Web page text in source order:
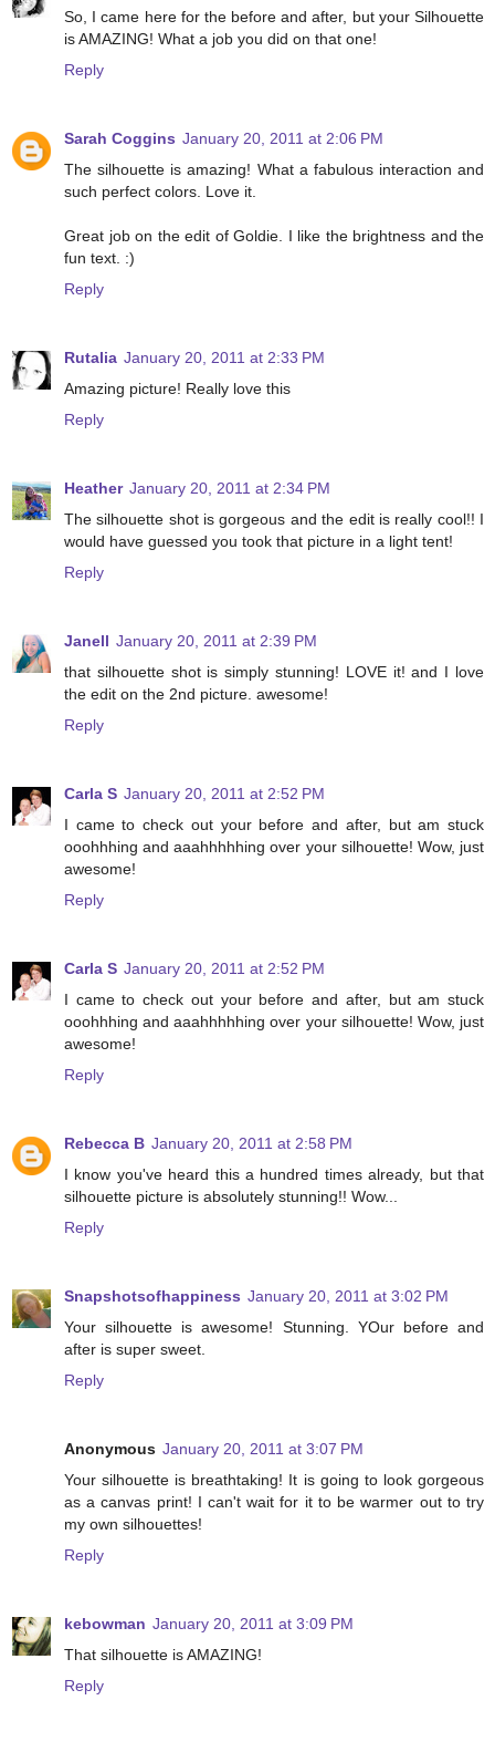
So, I came here for the before and after, but your Silhouette
is AMAZING! What a job you did on that one!
Reply
Sarah Coggins January 20, 2011 at 2:06 PM
The silhouette is amazing! What a fabulous interaction and
such perfect colors. Love it.
Great job on the edit of Goldie. I like the brightness and the
fun text. :)
Reply
Rutalia January 20, 2011 at 2:33 PM
Amazing picture! Really love this
Reply
Heather January 20, 2011 at 2:34 PM
The silhouette shot is gorgeous and the edit is really cool!! I
would have guessed you took that picture in a light tent!
Reply
Janell January 20, 2011 at 2:39 PM
that silhouette shot is simply stunning! LOVE it! and I love
the edit on the 2nd picture. awesome!
Reply
Carla S January 20, 2011 at 2:52 PM
I came to check out your before and after, but am stuck
ooohhhing and aaahhhhhing over your silhouette! Wow, just
awesome!
Reply
Carla S January 20, 2011 at 2:52 PM
I came to check out your before and after, but am stuck
ooohhhing and aaahhhhhing over your silhouette! Wow, just
awesome!
Reply
Rebecca B January 20, 2011 at 2:58 PM
I know you've heard this a hundred times already, but that
silhouette picture is absolutely stunning!! Wow...
Reply
Snapshotsofhappiness January 20, 2011 at 3:02 PM
Your silhouette is awesome! Stunning. YOur before and
after is super sweet.
Reply
Anonymous January 20, 2011 at 3:07 PM
Your silhouette is breathtaking! It is going to look gorgeous
as a canvas print! I can't wait for it to be warmer out to try
my own silhouettes!
Reply
kebowman January 20, 2011 at 3:09 PM
That silhouette is AMAZING!
Reply